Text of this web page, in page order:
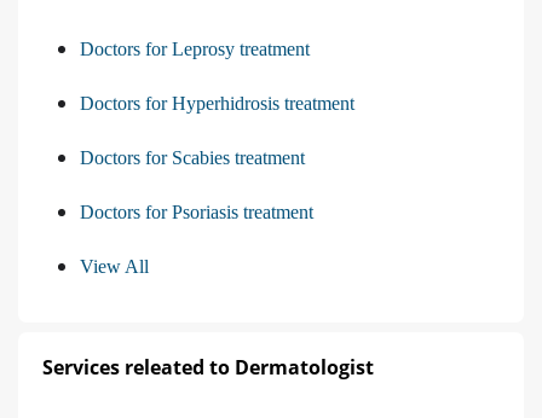
Doctors for Leprosy treatment
Doctors for Hyperhidrosis treatment
Doctors for Scabies treatment
Doctors for Psoriasis treatment
View All
Services releated to Dermatologist